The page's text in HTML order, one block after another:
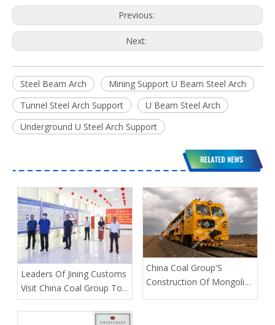
Previous:
Next:
Steel Beam Arch
Mining Support U Beam Steel Arch
Tunnel Steel Arch Support
U Beam Steel Arch
Underground U Steel Arch Support
Leaders Of Jining Customs
Visit China Coal Group To
Guide The Work
China Coal Group'S
Construction Of Mongolian